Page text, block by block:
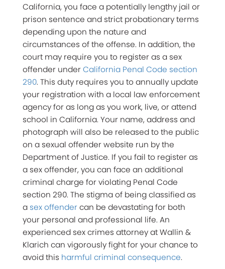
California, you face a potentially lengthy jail or
prison sentence and strict probationary terms
depending upon the nature and
circumstances of the offense. In addition, the
court may require you to register as a sex
offender underCalifornia Penal Code section
290. This duty requires you to annually update
your registration with a local law enforcement
agency for as long as you work, live, or attend
school in California. Your name, address and
photograph will also be released to the public
on a sexual offender website run by the
Department of Justice. If you fail to register as
a sex offender, you can face an additional
criminal charge for violating Penal Code
section 290. The stigma of being classified as
a sex offender can be devastating for both
your personal and professional life. An
experienced sex crimes attorney at Wallin &
Klarich can vigorously fight for your chance to
avoid this harmful criminal consequence.